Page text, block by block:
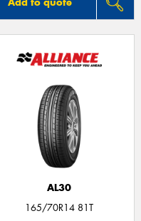
AL30
165/70R14 81T